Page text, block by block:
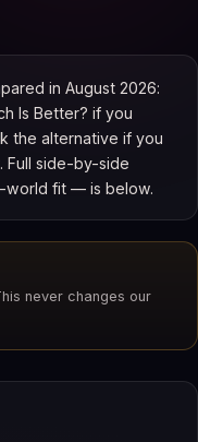
in August 2026:
Is Better? if you
the alternative if you
Full side-by-side
world fit — is below.
never changes our